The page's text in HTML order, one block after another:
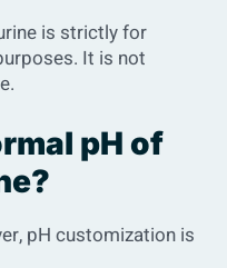
is strictly for
It is not
pH of
pH customization is